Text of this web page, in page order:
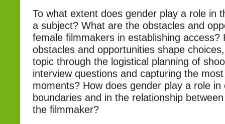
To what extent does gender play a role in
a subject? What are the obstacles and
female filmmakers in establishing access?
obstacles and opportunities shape
topic through the logistical planning of
interview questions and capturing the
moments? How does gender play a role in
boundaries and in the relationship
the filmmaker?